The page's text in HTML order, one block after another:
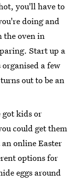
you'll have to
doing and
the oven in
Start up a
a few
out to be an
got kids or
could get them
online Easter
options for
eggs around